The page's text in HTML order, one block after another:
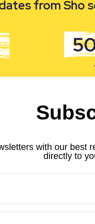
from Sho
with our best
directly to